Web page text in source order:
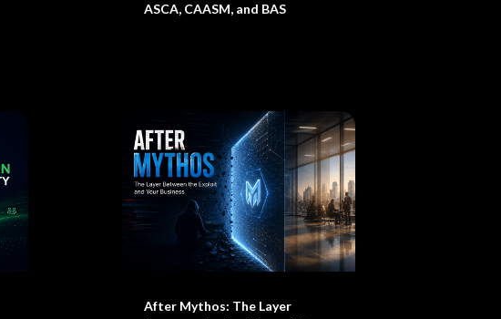
ASCA, CAASM, and BAS
After Mythos: The Layer